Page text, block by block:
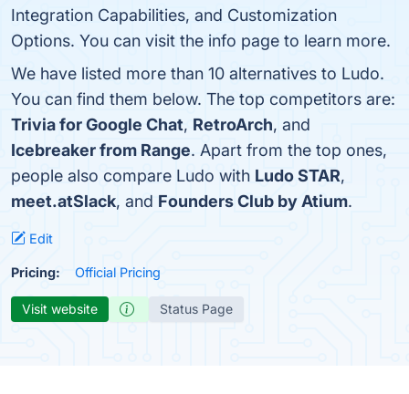
Integration Capabilities, and Customization
Options. You can visit the info page to learn more.
We have listed more than 10 alternatives to Ludo.
You can find them below. The top competitors are:
Trivia for Google Chat, RetroArch, and
Icebreaker from Range. Apart from the top ones,
people also compare Ludo with Ludo STAR,
meet.atSlack, and Founders Club by Atium.
Edit
Pricing: Official Pricing
Visit website Status Page